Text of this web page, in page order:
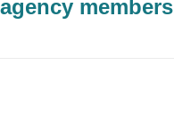
members